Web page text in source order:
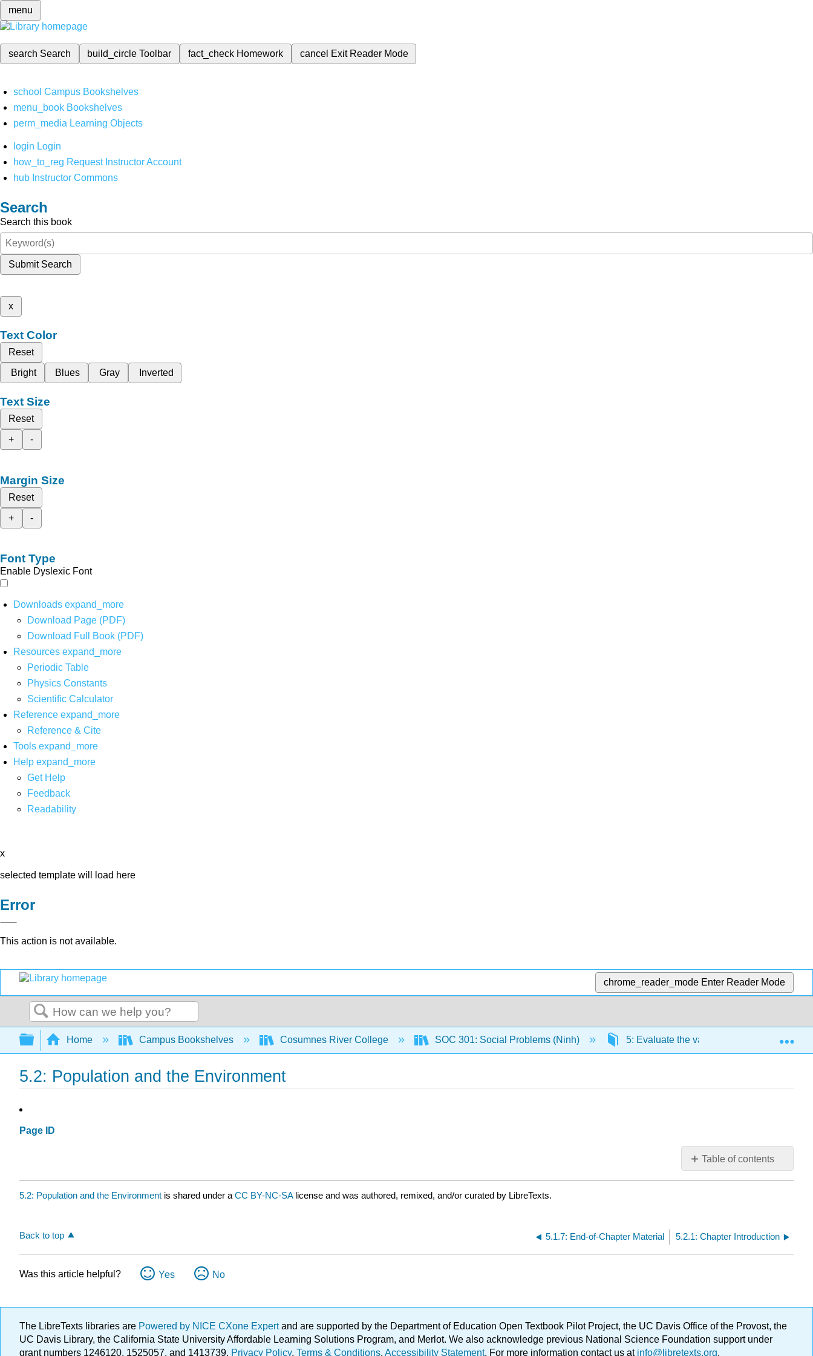
menu
search Search build_circleToolbar fact_check Homework cancel Exit Reader Mode
school Campus Bookshelves
menu_book Bookshelves
perm_media Learning Objects
login Login
how_to_reg Request Instructor Account
hub Instructor Commons
Search
Search this book
Submit Search
x
Text Color
Reset
Bright
Blues Gray Inverted
Text Size
Reset
+
-
Margin Size
Reset
+
-
Font Type
Enable Dyslexic Font
Downloads expand_more
Download Page (PDF)
Download Full Book (PDF)
Resources expand_more
Periodic Table
Physics Constants
Scientific Calculator
Reference expand_more
Reference & Cite
Tools expand_more
Help expand_more
Get Help
Feedback
Readability
x
selected template will load here
Error
This action is not available.
chrome_reader_mode Enter Reader Mode
Search
Expand/collapse global hierarchy
Home Campus Bookshelves Cosumnes River College SOC 301: Social Problems (Ninh) 5: Evaluate the validity of conclusions of
5.2: Population and the Environment
Page ID
Table of contents
No
headers
5.2: Population and the Environment is shared under a CC BY-NC-SA license and was authored, remixed, and/or curated by LibreTexts.
Back to top 5.1.7: End-of-Chapter Material 5.2.1: Chapter Introduction
Was this article helpful? Yes No
The LibreTexts libraries are Powered by NICE CXone Expertand are supported by the Department of Education Open Textbook Pilot Project, the UC Davis Office of the Provost, the
UC Davis Library, the California State University Affordable Learning Solutions Program, and Merlot. We also acknowledge previous National Science Foundation support under
grant numbers 1246120, 1525057, and 1413739. Privacy Policy. Terms & Conditions. Accessibility Statement. For more information contact us atinfo@libretexts.org.